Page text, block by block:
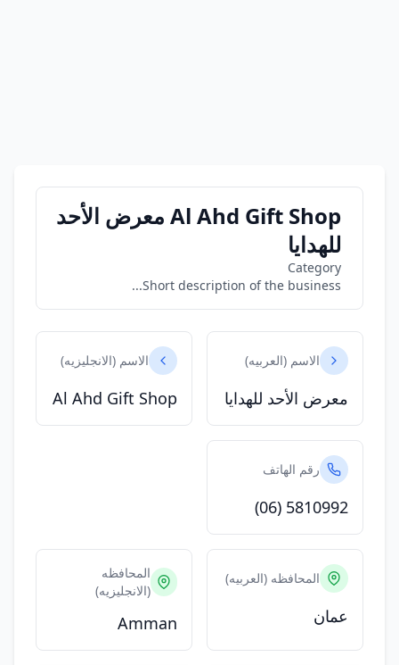
Al Ahd Gift Shop معرض الأحد
للهدايا
Category
Short description of the business...
الاسم (العربيه)
معرض الأحد للهدايا
الاسم (الانجليزيه)
Al Ahd Gift Shop
رقم الهاتف
(06) 5810992
المحافظه (العربيه)
عمان
المحافظه
(الانجليزيه)
Amman